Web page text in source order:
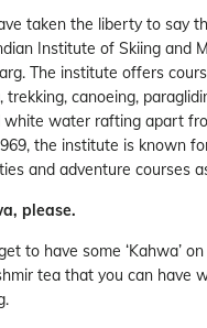
taken the liberty to say
Institute of Skiing and
The institute offers
trekking, canoeing,
white water rafting apart
the institute is known
and adventure courses
please.
to have some ‘Kahwa’
tea that you can have